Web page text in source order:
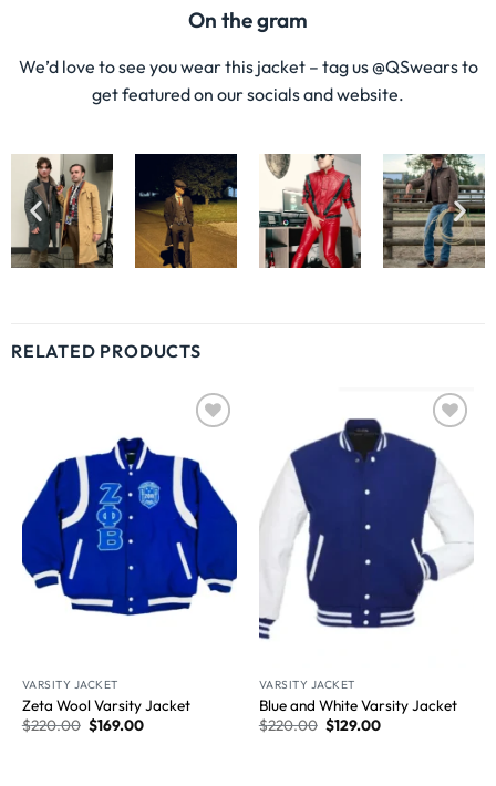
On the gram
We’d love to see you wear this jacket – tag us @QSwears to
get featured on our socials and website.
RELATED PRODUCTS
VARSITY JACKET
Zeta Wool Varsity Jacket
$220.00 $169.00
Wishlist
VARSITY JACKET
Blue and White Varsity Jacket
$220.00 $129.00